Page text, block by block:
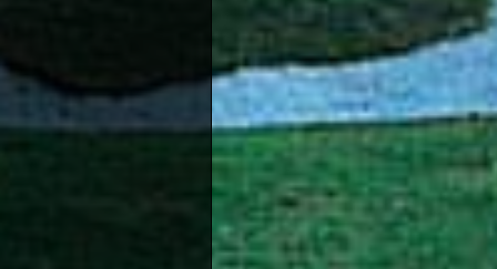
be
Diving